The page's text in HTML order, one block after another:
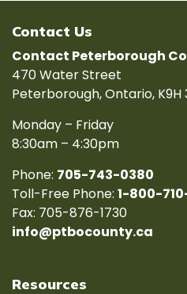
Contact Us
Contact Peterborough
470 Water Street
Peterborough, Ontario, K9H
Monday – Friday
8:30am – 4:30pm
Phone: 705-743-0380
Toll-Free Phone: 1-800-
Fax: 705-876-1730
info@ptbocounty.ca
Resources